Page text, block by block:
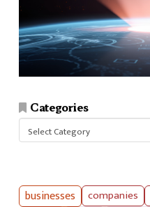
Categories
businesses companies